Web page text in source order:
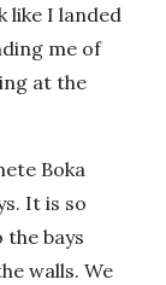
like I landed
me of
at the
Boka
It is so
bays
walls. We